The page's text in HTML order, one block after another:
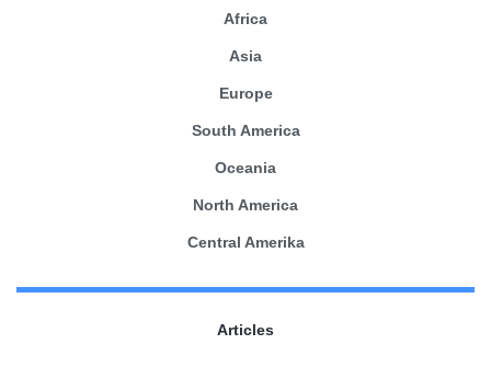
Africa
Asia
Europe
South America
Oceania
North America
Central Amerika
Articles